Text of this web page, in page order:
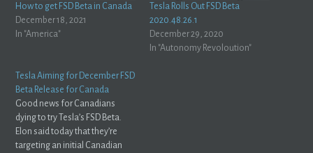
How to get FSD Beta in Canada
December 18, 2021
In "America"
Tesla Rolls Out FSD Beta
2020.48.26.1
December 29, 2020
In "Autonomy Revoloution"
Tesla Aiming for December FSD
Beta Release for Canada
Good news for Canadians
dying to try Tesla’s FSD Beta.
Elon said today that they’re
targeting an initial Canadian